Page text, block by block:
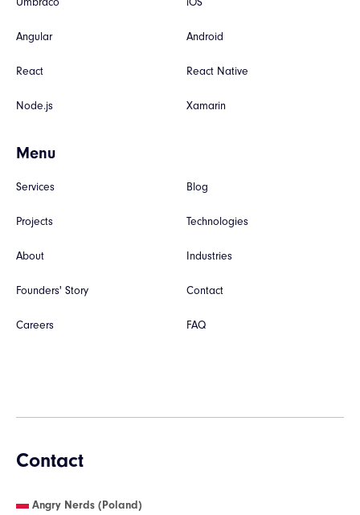
Angular
React
Node.js
Android
React Native
Xamarin
Menu
Services
Projects
About
Founders' Story
Careers
Blog
Technologies
Industries
Contact
FAQ
Contact
Angry Nerds (Poland)